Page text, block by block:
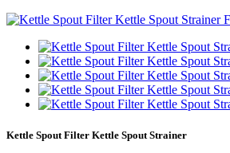
Kettle Spout Filter Kettle Spout Strainer